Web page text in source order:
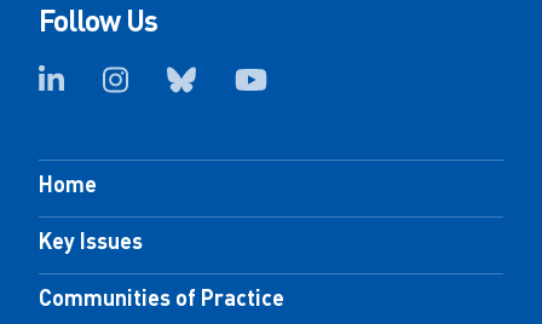
Follow Us
Home
Key Issues
Communities of Practice